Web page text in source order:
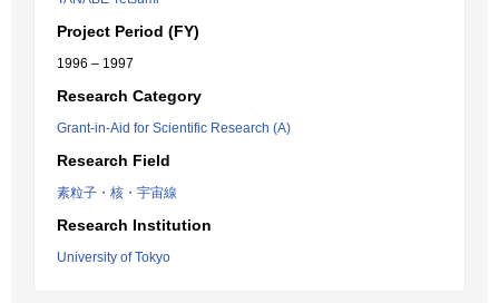
Project Period (FY)
1996 – 1997
Research Category
Grant-in-Aid for Scientific Research (A)
Research Field
素粒子・核・宇宙線
Research Institution
University of Tokyo